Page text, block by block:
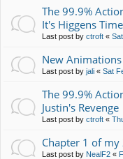
The 99.9%
It's Higgens Time
Last post by ctroft «
New Animations
Last post by jali « Sat
The 99.9%
Justin's Revenge
Last post by ctroft «
Chapter 1 of
Last post by NealF2 «